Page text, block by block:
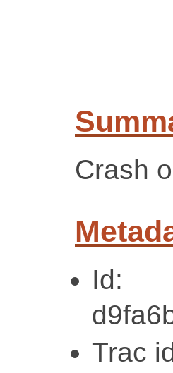
Crash
Id:
Trac